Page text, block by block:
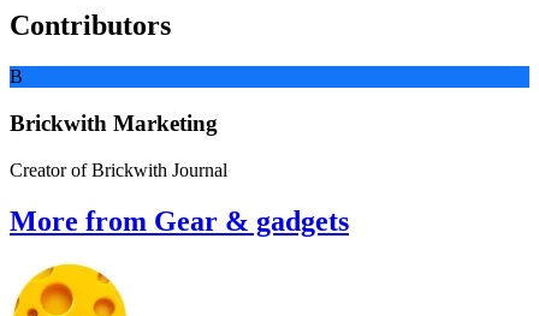
Contributors
B
Brickwith Marketing
Creator of Brickwith Journal
More from Gear & gadgets